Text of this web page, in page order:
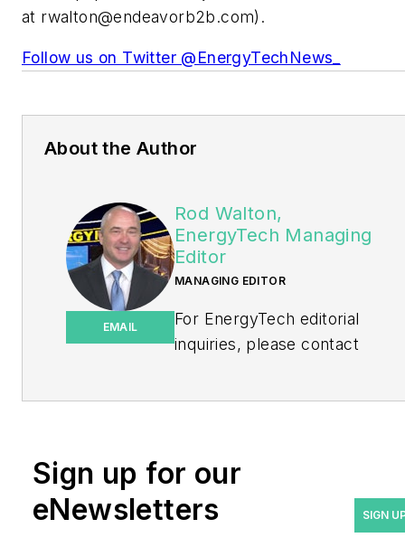
at rwalton@endeavorb2b.com).
Follow us on Twitter @EnergyTechNews_
About the Author
EMAIL
Rod Walton,
EnergyTech Managing
Editor
MANAGING EDITOR
For EnergyTech editorial
inquiries, please contact
years covering the energy
industry as a newspaper
Sign up for our
eNewsletters
SIGN